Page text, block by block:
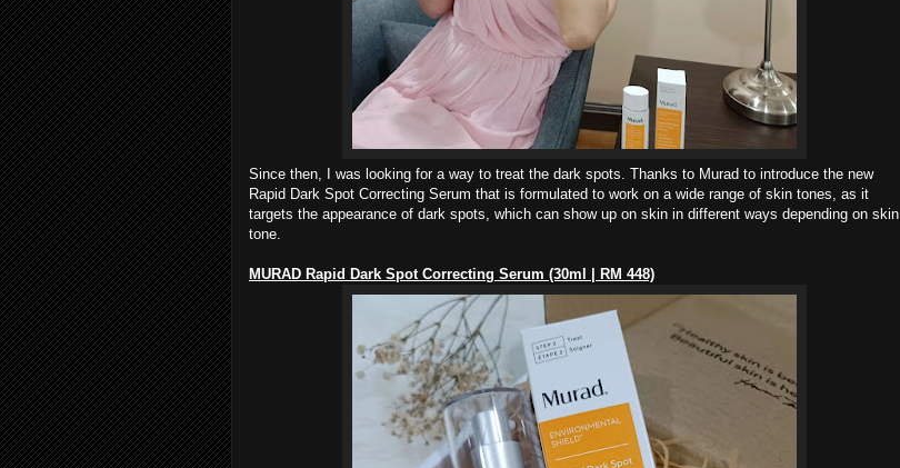
Since then, I was looking for a way to treat the dark spots. Thanks to Murad to introduce the new
Rapid Dark Spot Correcting Serum that is formulated to work on a wide range of skin tones, as it
targets the appearance of dark spots, which can show up on skin in different ways depending on skin
tone.
MURAD Rapid Dark Spot Correcting Serum (30ml | RM 448)